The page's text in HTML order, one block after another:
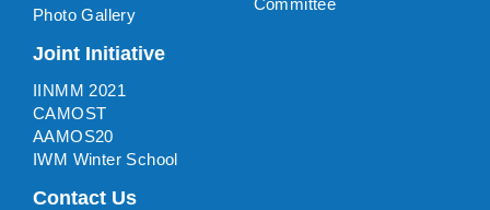
Photo Gallery
Joint Initiative
IINMM 2021
CAMOST
AAMOS20
IWM Winter School
Contact Us